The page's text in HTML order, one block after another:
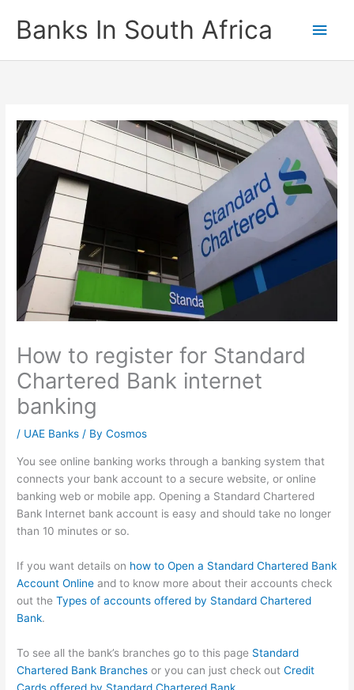
contentBanks In South Africa
Main
How to register for Standard
Chartered Bank internet
banking
/ UAE Banks / ByCosmos
You see online banking works through a banking system that
connects your bank account to a secure website, or online
banking web or mobile app. Opening a Standard Chartered
Bank Internet bank account is easy and should take no longer
than 10 minutes or so.
If you want details on how to Open a Standard Chartered Bank
Account Online and to know more about their accounts check
out theTypes of accounts offered by Standard Chartered
Bank.
To see all the bank’s branches go to this page Standard
Chartered Bank Branches or you can just check outCredit